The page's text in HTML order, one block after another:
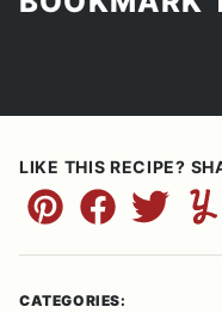
LIKE THIS RECIPE?
Pin FacebookTweet
CATEGORIES: